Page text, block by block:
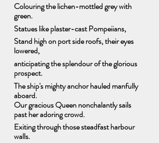
Colouring the lichen-mottled grey with
green.
Statues like plaster-cast Pompeiians,
Stand high on port side roofs, their eyes
lowered,
anticipating the splendour of the glorious
prospect.
The ship's mighty anchor hauled manfully
aboard.
Our gracious Queen nonchalantly sails
past her adoring crowd.
Exiting through those steadfast harbour
walls.